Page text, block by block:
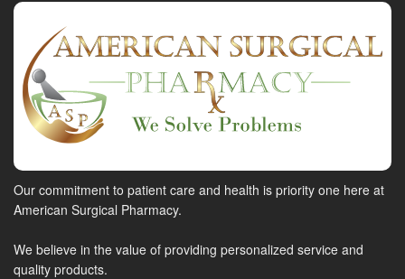
Our commitment to patient care and health is priority one here at
American Surgical Pharmacy.
We believe in the value of providing personalized service and
quality products.